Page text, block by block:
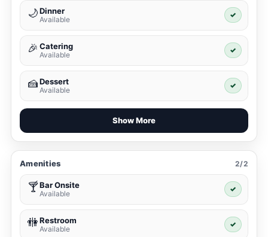
🌙Dinner
Available
✓
🎉 Catering
Available
✓
🍰Dessert
Available
✓
Show More
Amenities 2/2
🍸Bar Onsite
Available
✓
🚻Restroom
Available
✓